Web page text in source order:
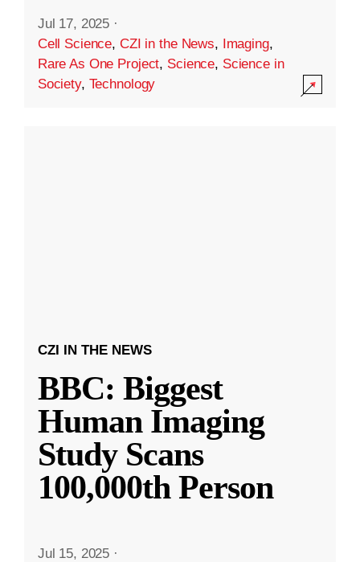
Jul 17, 2025 ·
Cell Science, CZI in the News, Imaging,
Rare As One Project, Science, Science in
Society, Technology
CZI IN THE NEWS
BBC: Biggest
Human Imaging
Study Scans
100,000th Person
Jul 15, 2025 ·